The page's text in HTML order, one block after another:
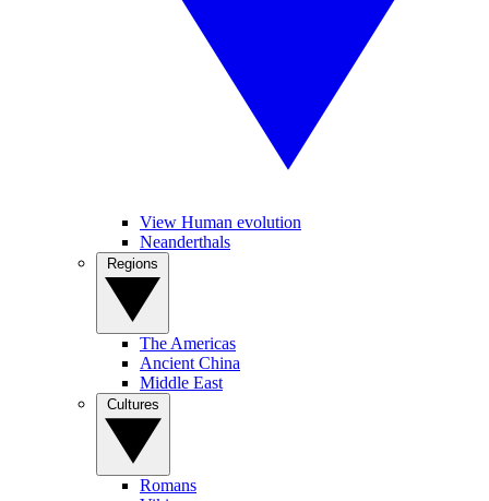
View Human evolution
Neanderthals
The Americas
Ancient China
Middle East
Romans